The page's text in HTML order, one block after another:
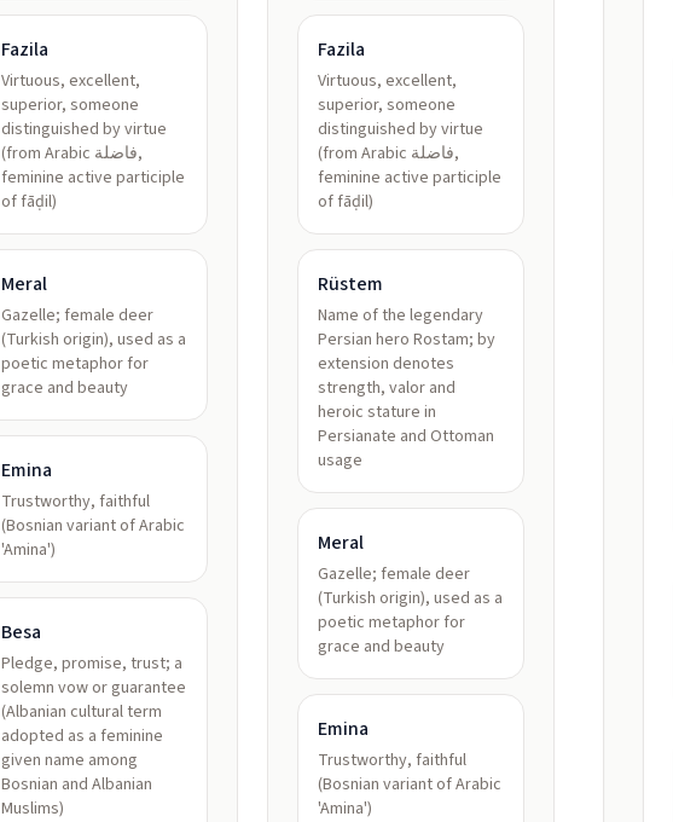
Fazila
Virtuous, excellent,
superior, someone
distinguished by virtue
(from Arabic فاضلة,
feminine active participle
of fāḍil)
Meral
Gazelle; female deer
(Turkish origin), used as a
poetic metaphor for
grace and beauty
Emina
Trustworthy, faithful
(Bosnian variant of Arabic
'Amina')
Besa
Pledge, promise, trust; a
solemn vow or guarantee
(Albanian cultural term
adopted as a feminine
given name among
Bosnian and Albanian
Muslims)
Fazila
Virtuous, excellent,
superior, someone
distinguished by virtue
(from Arabic فاضلة,
feminine active participle
of fāḍil)
Rüstem
Name of the legendary
Persian hero Rostam; by
extension denotes
strength, valor and
heroic stature in
Persianate and Ottoman
usage
Meral
Gazelle; female deer
(Turkish origin), used as a
poetic metaphor for
grace and beauty
Emina
Trustworthy, faithful
(Bosnian variant of Arabic
'Amina')